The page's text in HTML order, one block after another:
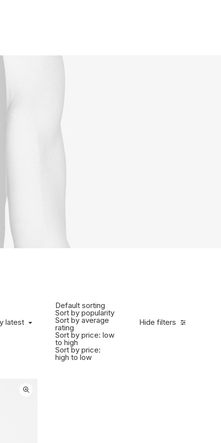
Hide filters
latest
Default sorting
Sort by popularity
Sort by average
rating
Sort by price: low
to high
Sort by price:
high to low
latest